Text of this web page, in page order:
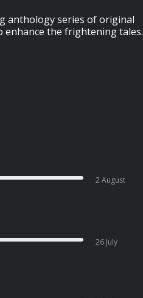
anthology series of original
the frightening tales.
2 August
26 July